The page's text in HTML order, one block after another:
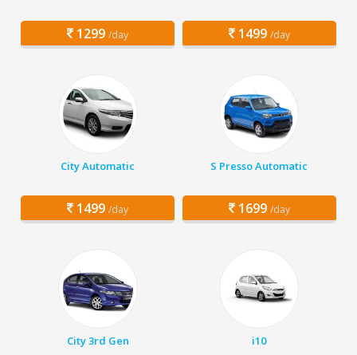
1299 /day 1499 /day
City Automatic
1499 /day
S Presso Automatic
1699 /day
City 3rd Gen i10